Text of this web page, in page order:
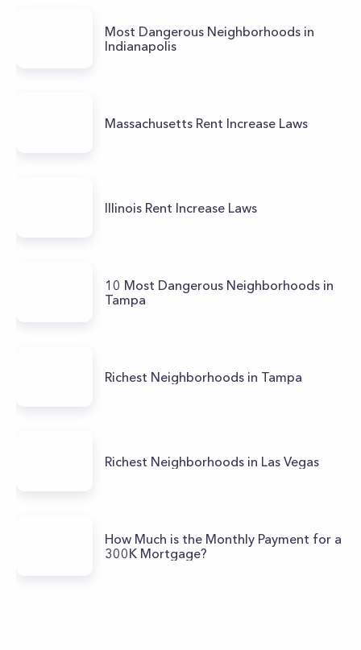
Most Dangerous Neighborhoods in
Indianapolis
Massachusetts Rent Increase Laws
Illinois Rent Increase Laws
10 Most Dangerous Neighborhoods in
Tampa
Richest Neighborhoods in Tampa
Richest Neighborhoods in Las Vegas
How Much is the Monthly Payment for a
300K Mortgage?